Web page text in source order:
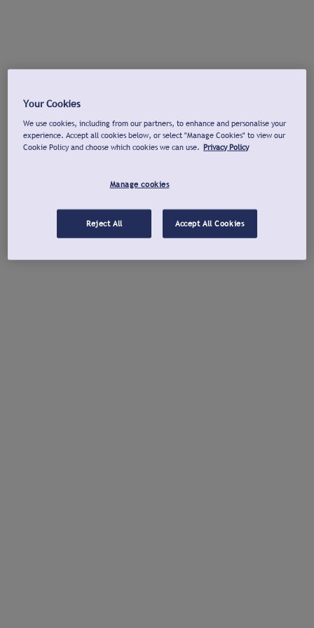
Your Cookies
We use cookies, including from our partners, to enhance and personalise your
experience. Accept all cookies below, or select "Manage Cookies" to view our
Cookie Policy and choose which cookies we can use. Privacy Policy
Manage cookies
Reject All Accept All Cookies